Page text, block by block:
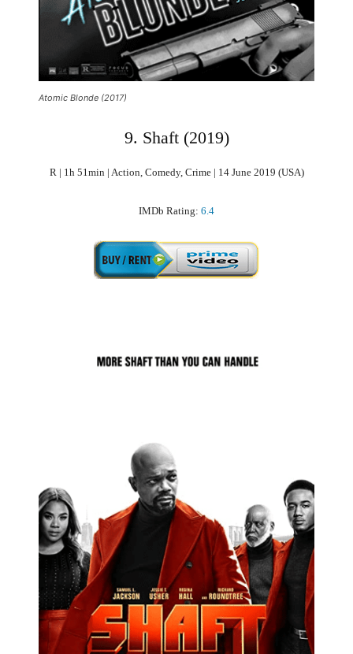
Atomic Blonde (2017)
9. Shaft (2019)
R | 1h 51min | Action, Comedy, Crime | 14 June 2019 (USA)
IMDb Rating: 6.4